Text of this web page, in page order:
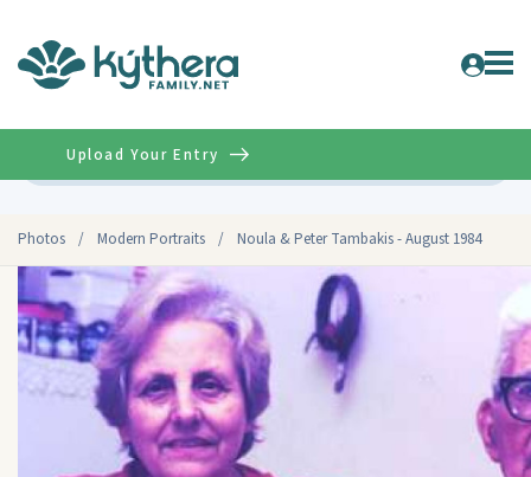
Photos / Modern Portraits / Noula & Peter Tambakis - August 1984
Upload Your Entry